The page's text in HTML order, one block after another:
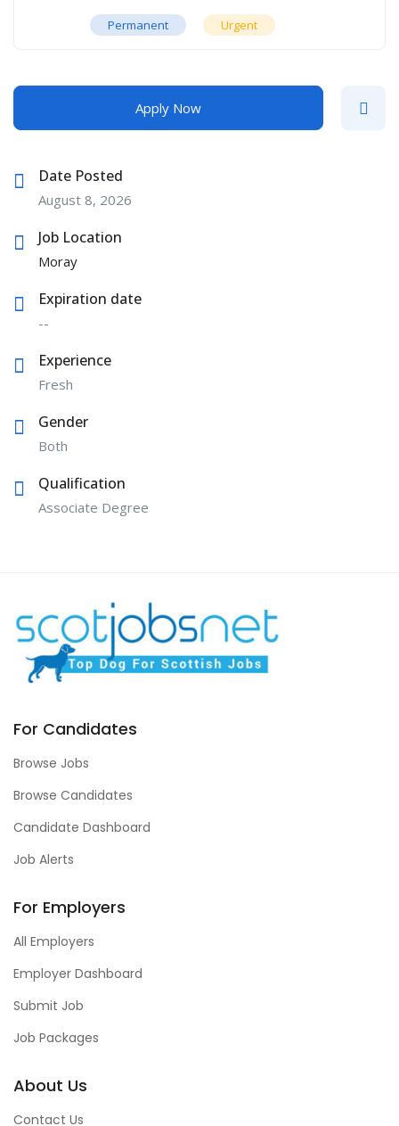
Permanent Urgent
Apply Now
Date Posted
August 8, 2026
Job Location
Moray
Expiration date
--
Experience
Fresh
Gender
Both
Qualification
Associate Degree
For Candidates
Browse Jobs
Browse Candidates
Candidate Dashboard
Job Alerts
For Employers
All Employers
Employer Dashboard
Submit Job
Job Packages
About Us
Contact Us